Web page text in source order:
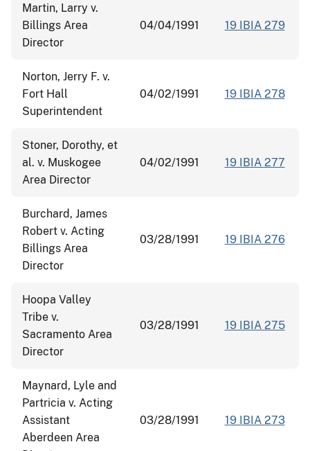
Martin, Larry v.
Billings Area
Director
04/04/1991 19 IBIA 279
Norton, Jerry F. v.
Fort Hall
Superintendent
04/02/1991 19 IBIA 278
Stoner, Dorothy, et
al. v. Muskogee
Area Director
04/02/1991 19 IBIA 277
Burchard, James
Robert v. Acting
Billings Area
Director
03/28/1991 19 IBIA 276
Hoopa Valley
Tribe v.
Sacramento Area
Director
03/28/1991 19 IBIA 275
Maynard, Lyle and
Partricia v. Acting
Assistant
Aberdeen Area
03/28/1991 19 IBIA 273